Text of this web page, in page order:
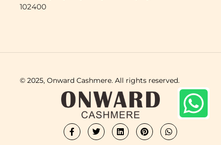
102400
© 2025, Onward Cashmere. All rights reserved.